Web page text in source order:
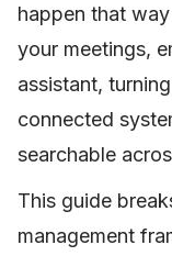
happen that
your meetings,
assistant,
connected
searchable
This guide
management